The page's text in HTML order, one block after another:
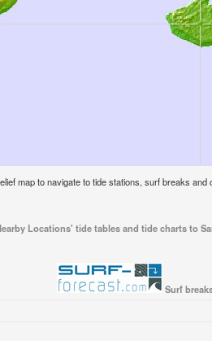
map to navigate to tide stations, surf breaks
Locations' tide tables and tide charts to
Surf